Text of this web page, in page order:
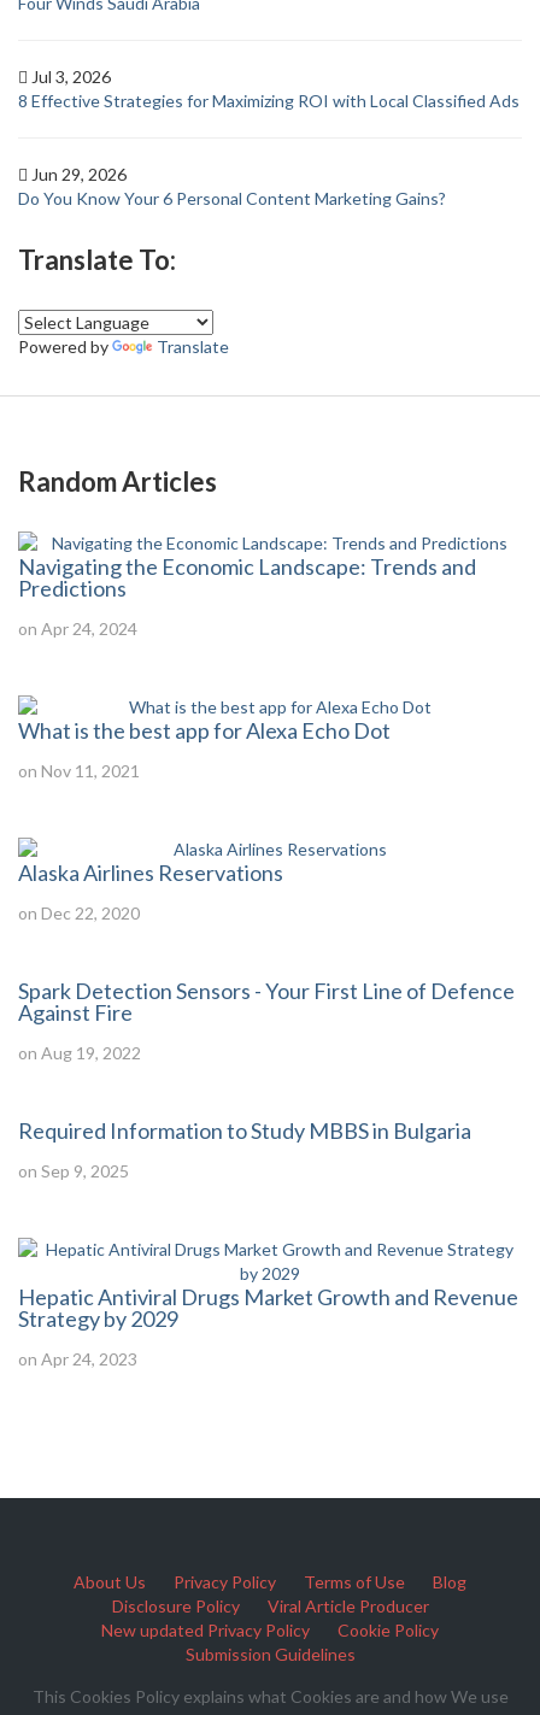
Jul 3, 2026
8 Effective Strategies for Maximizing ROI with Local Classified Ads
Jun 29, 2026
Do You Know Your 6 Personal Content Marketing Gains?
Translate To:
Powered by Translate
Random Articles
Navigating the Economic Landscape: Trends and
Predictions
on Apr 24, 2024
What is the best app for Alexa Echo Dot
on Nov 11, 2021
Alaska Airlines Reservations
on Dec 22, 2020
Spark Detection Sensors - Your First Line of Defence
Against Fire
on Aug 19, 2022
Required Information to Study MBBS in Bulgaria
on Sep 9, 2025
Hepatic Antiviral Drugs Market Growth and Revenue
Strategy by 2029
on Apr 24, 2023
About Us Privacy Policy Terms of Use
Blog
Disclosure Policy
Viral Article Producer
New updated Privacy Policy
Cookie Policy
Submission Guidelines
This Cookies Policy explains what Cookies are and how We use